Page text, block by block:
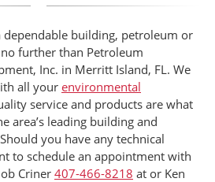
building, petroleum or
further than Petroleum
Inc. in Merritt Island, FL. We
all yourenvironmental
service and products are what
area’s leading building and
you have any technical
to schedule an appointment with
Criner 407-466-8218 at or Ken